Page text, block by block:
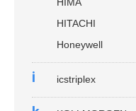
HITACHI
Honeywell
i icstriplex